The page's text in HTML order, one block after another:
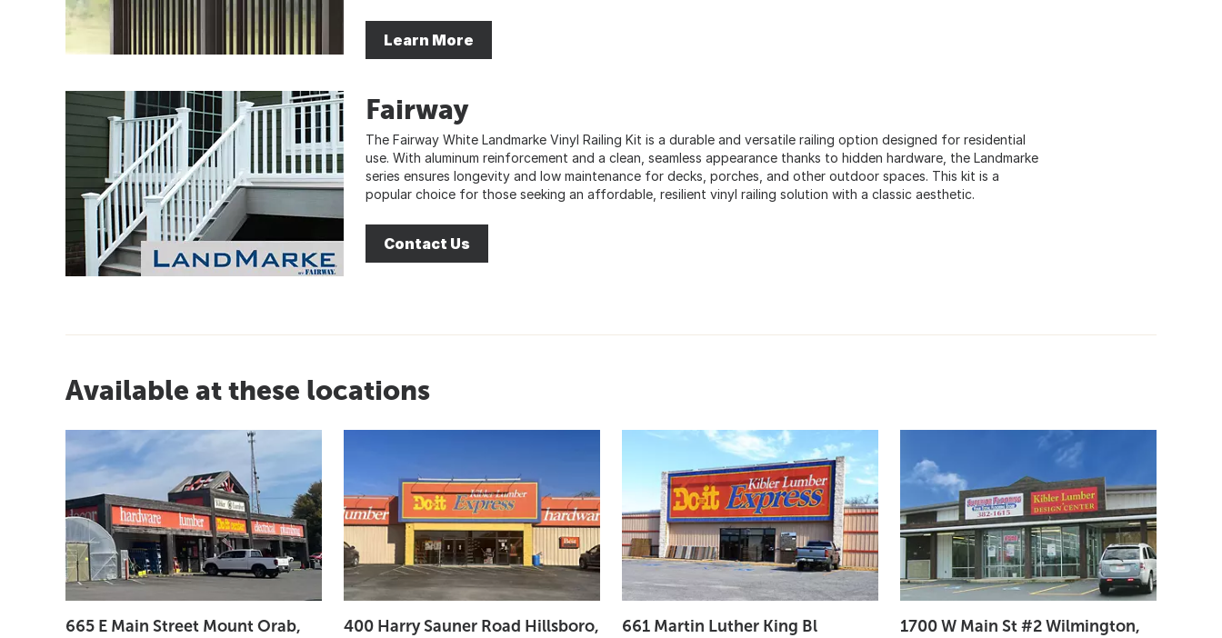
Learn More
Fairway
The Fairway White Landmarke Vinyl Railing Kit is a durable and versatile railing option designed for residential
use. With aluminum reinforcement and a clean, seamless appearance thanks to hidden hardware, the Landmarke
series ensures longevity and low maintenance for decks, porches, and other outdoor spaces. This kit is a
popular choice for those seeking an affordable, resilient vinyl railing solution with a classic aesthetic​.
Contact Us
Available at these locations
665 E Main Street Mount Orab, 400 Harry Sauner Road Hillsboro, 661 Martin Luther King Bl 1700 W Main St #2 Wilmington,